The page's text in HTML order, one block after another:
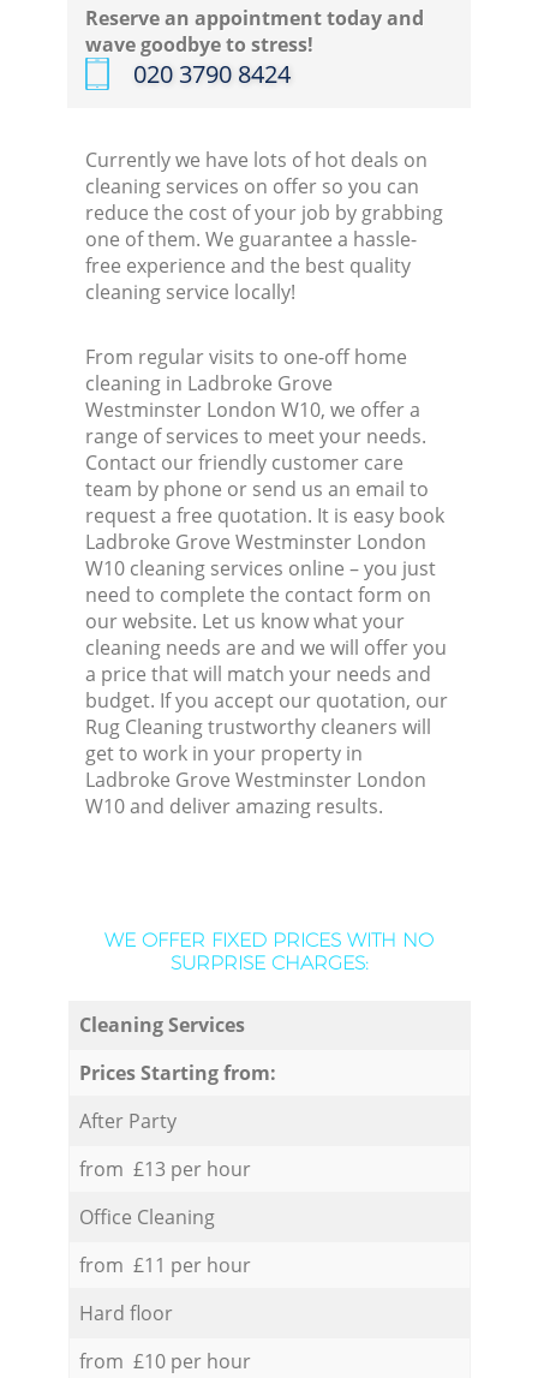
Reserve an appointment today and
wave goodbye to stress!
‎020 3790 8424
Currently we have lots of hot deals on
cleaning services on offer so you can
reduce the cost of your job by grabbing
one of them. We guarantee a hassle-
free experience and the best quality
cleaning service locally!
From regular visits to one-off home
cleaning in Ladbroke Grove
Westminster London W10, we offer a
range of services to meet your needs.
Contact our friendly customer care
team by phone or send us an email to
request a free quotation. It is easy book
Ladbroke Grove Westminster London
W10 cleaning services online – you just
need to complete the contact form on
our website. Let us know what your
cleaning needs are and we will offer you
a price that will match your needs and
budget. If you accept our quotation, our
Rug Cleaning trustworthy cleaners will
get to work in your property in
Ladbroke Grove Westminster London
W10 and deliver amazing results.
WE OFFER FIXED PRICES WITH NO
SURPRISE CHARGES:
Cleaning Services
Prices Starting from:
After Party
from £13 per hour
Office Cleaning
from £11 per hour
Hard floor
from £10 per hour